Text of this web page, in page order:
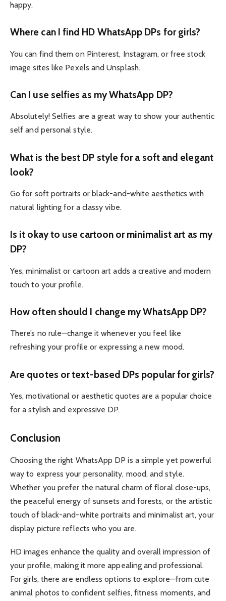
happy.
Where can I find HD WhatsApp DPs for girls?
You can find them on Pinterest, Instagram, or free stock
image sites like Pexels and Unsplash.
Can I use selfies as my WhatsApp DP?
Absolutely! Selfies are a great way to show your authentic
self and personal style.
What is the best DP style for a soft and elegant
look?
Go for soft portraits or black-and-white aesthetics with
natural lighting for a classy vibe.
Is it okay to use cartoon or minimalist art as my
DP?
Yes, minimalist or cartoon art adds a creative and modern
touch to your profile.
How often should I change my WhatsApp DP?
There’s no rule—change it whenever you feel like
refreshing your profile or expressing a new mood.
Are quotes or text-based DPs popular for girls?
Yes, motivational or aesthetic quotes are a popular choice
for a stylish and expressive DP.
Conclusion
Choosing the right WhatsApp DP is a simple yet powerful
way to express your personality, mood, and style.
Whether you prefer the natural charm of floral close-ups,
the peaceful energy of sunsets and forests, or the artistic
touch of black-and-white portraits and minimalist art, your
display picture reflects who you are.
HD images enhance the quality and overall impression of
your profile, making it more appealing and professional.
For girls, there are endless options to explore—from cute
animal photos to confident selfies, fitness moments, and